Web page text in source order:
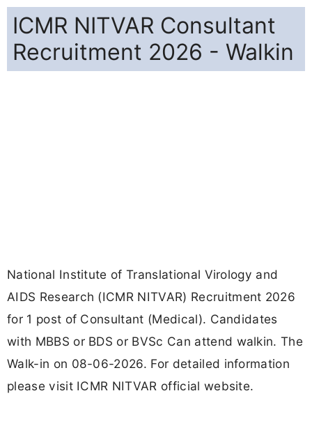
ICMR NITVAR Consultant
Recruitment 2026 - Walkin
National Institute of Translational Virology and
AIDS Research (ICMR NITVAR) Recruitment 2026
for 1 post of Consultant (Medical). Candidates
with MBBS or BDS or BVSc Can attend walkin. The
Walk-in on 08-06-2026. For detailed information
please visit ICMR NITVAR official website.